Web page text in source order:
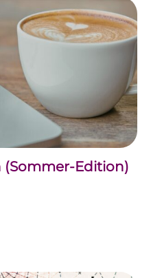
Edition)